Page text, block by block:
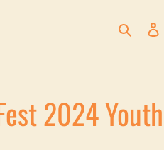
Search
2024 Youth